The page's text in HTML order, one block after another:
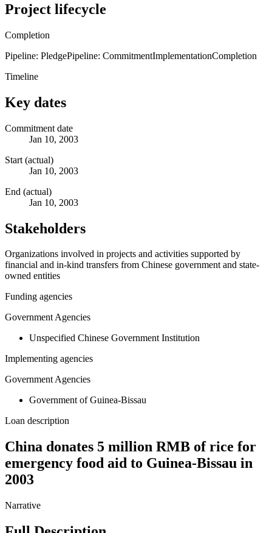
Project lifecycle
Completion
Pipeline: PledgePipeline: CommitmentImplementationCompletion
Timeline
Key dates
Commitment date
Jan 10, 2003
Start (actual)
Jan 10, 2003
End (actual)
Jan 10, 2003
Stakeholders
Organizations involved in projects and activities supported by
financial and in-kind transfers from Chinese government and state-
owned entities
Funding agencies
Government Agencies
Unspecified Chinese Government Institution
Implementing agencies
Government Agencies
Government of Guinea-Bissau
Loan description
China donates 5 million RMB of rice for
emergency food aid to Guinea-Bissau in
2003
Narrative